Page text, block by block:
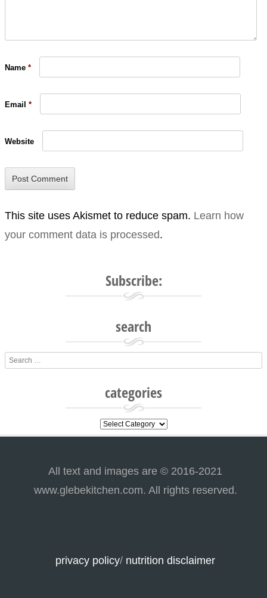
Name *
Email *
Website
This site uses Akismet to reduce spam. Learn how
your comment data is processed.
Subscribe:
search
Search
categories
categories
All text and images are © 2016-2021
www.glebekitchen.com. All rights reserved.
privacy policy/ nutrition disclaimer